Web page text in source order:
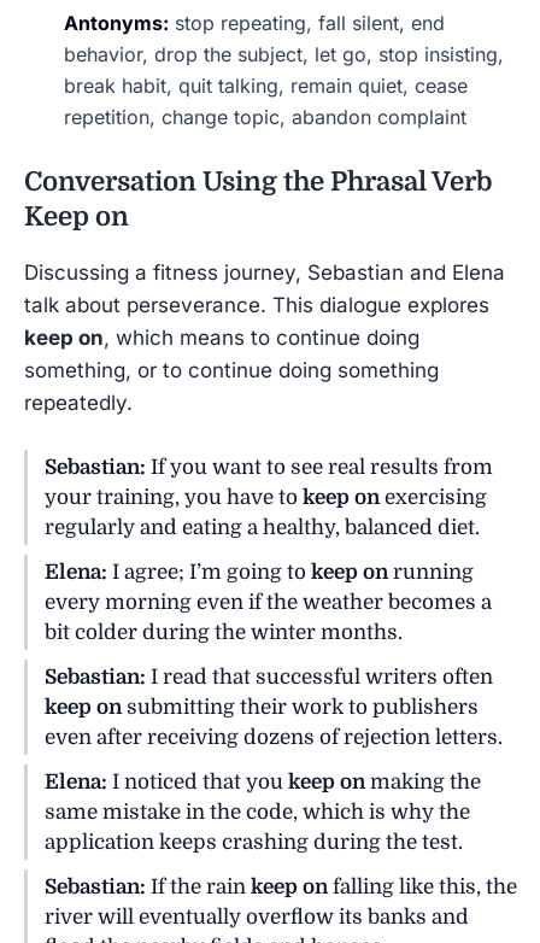
Antonyms: stop repeating, fall silent, end
behavior, drop the subject, let go, stop insisting,
break habit, quit talking, remain quiet, cease
repetition, change topic, abandon complaint
Conversation Using the Phrasal Verb
Keep on
Discussing a fitness journey, Sebastian and Elena
talk about perseverance. This dialogue explores
keep on, which means to continue doing
something, or to continue doing something
repeatedly.
Sebastian: If you want to see real results from
your training, you have to keep on exercising
regularly and eating a healthy, balanced diet.
Elena: I agree; I’m going to keep on running
every morning even if the weather becomes a
bit colder during the winter months.
Sebastian: I read that successful writers often
keep on submitting their work to publishers
even after receiving dozens of rejection letters.
Elena: I noticed that you keep on making the
same mistake in the code, which is why the
application keeps crashing during the test.
Sebastian: If the rain keep on falling like this, the
river will eventually overflow its banks and